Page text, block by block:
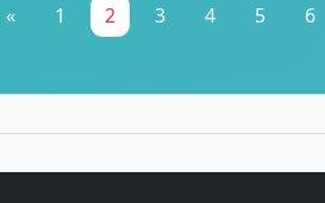
« 1 2 3 4 5 6